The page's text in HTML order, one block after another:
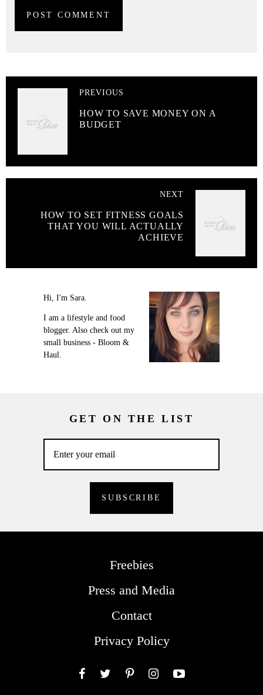
PREVIOUS
HOW TO SAVE MONEY ON A
BUDGET
NEXT
HOW TO SET FITNESS GOALS
THAT YOU WILL ACTUALLY
ACHIEVE
Hi, I'm Sara.
I am a lifestyle and food
blogger. Also check out my
small business - Bloom &
Haul.
GET ON THE LIST
Freebies
Press and Media
Contact
Privacy Policy